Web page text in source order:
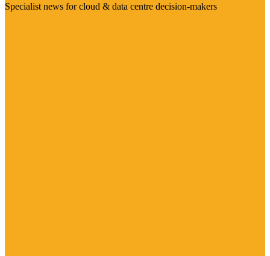
Specialist news for cloud & data centre decision-makers